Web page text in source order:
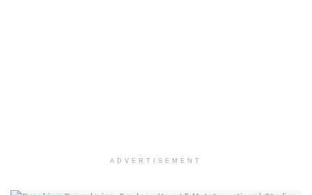
ADVERTISEMENT